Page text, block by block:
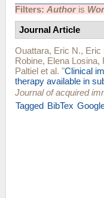
Filters: Authoris
Journal Article
Ouattara, Eric N., Eric
Robine, Elena Losina,
Paltiel et al. "Clinical
therapy available in
Journal of acquired
Tagged BibTex